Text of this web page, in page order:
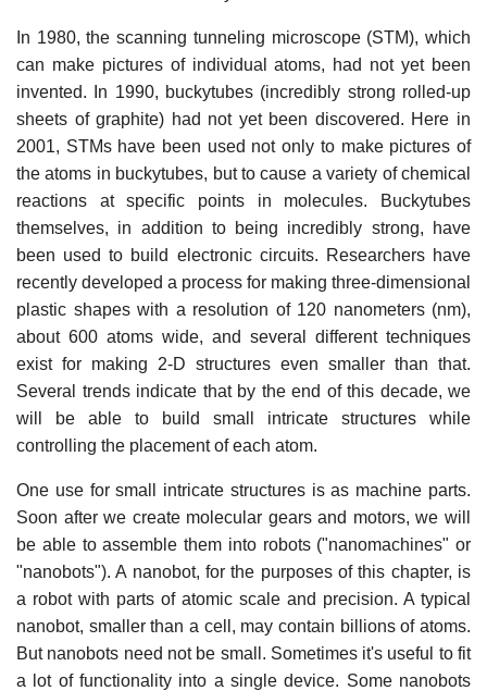
In 1980, the scanning tunneling microscope (STM), which
can make pictures of individual atoms, had not yet been
invented. In 1990, buckytubes (incredibly strong rolled-up
sheets of graphite) had not yet been discovered. Here in
2001, STMs have been used not only to make pictures of
the atoms in buckytubes, but to cause a variety of chemical
reactions at specific points in molecules. Buckytubes
themselves, in addition to being incredibly strong, have
been used to build electronic circuits. Researchers have
recently developed a process for making three-dimensional
plastic shapes with a resolution of 120 nanometers (nm),
about 600 atoms wide, and several different techniques
exist for making 2-D structures even smaller than that.
Several trends indicate that by the end of this decade, we
will be able to build small intricate structures while
controlling the placement of each atom.
One use for small intricate structures is as machine parts.
Soon after we create molecular gears and motors, we will
be able to assemble them into robots ("nanomachines" or
"nanobots"). A nanobot, for the purposes of this chapter, is
a robot with parts of atomic scale and precision. A typical
nanobot, smaller than a cell, may contain billions of atoms.
But nanobots need not be small. Sometimes it's useful to fit
a lot of functionality into a single device. Some nanobots